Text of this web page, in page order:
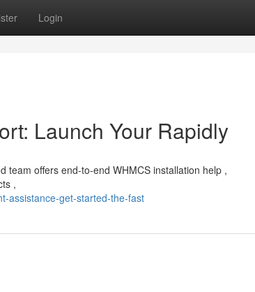
Login
Launch Your Rapidly
team offers end-to-end WHMCS installation help ,
,
assistance-get-started-the-fast